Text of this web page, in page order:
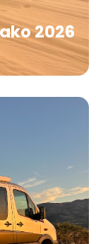
2026